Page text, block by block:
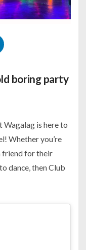
boring party
Wagalag is here to
Whether you’re
friend for their
dance, then Club